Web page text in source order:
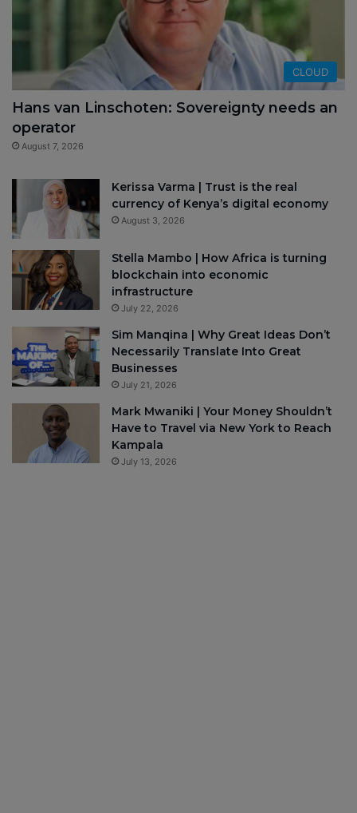
CLOUD
Hans van Linschoten: Sovereignty needs an
operator
August 7, 2026
Kerissa Varma | Trust is the real
currency of Kenya’s digital economy
August 3, 2026
Stella Mambo | How Africa is turning
blockchain into economic
infrastructure
July 22, 2026
Sim Manqina | Why Great Ideas Don’t
Necessarily Translate Into Great
Businesses
July 21, 2026
Mark Mwaniki | Your Money Shouldn’t
Have to Travel via New York to Reach
Kampala
July 13, 2026